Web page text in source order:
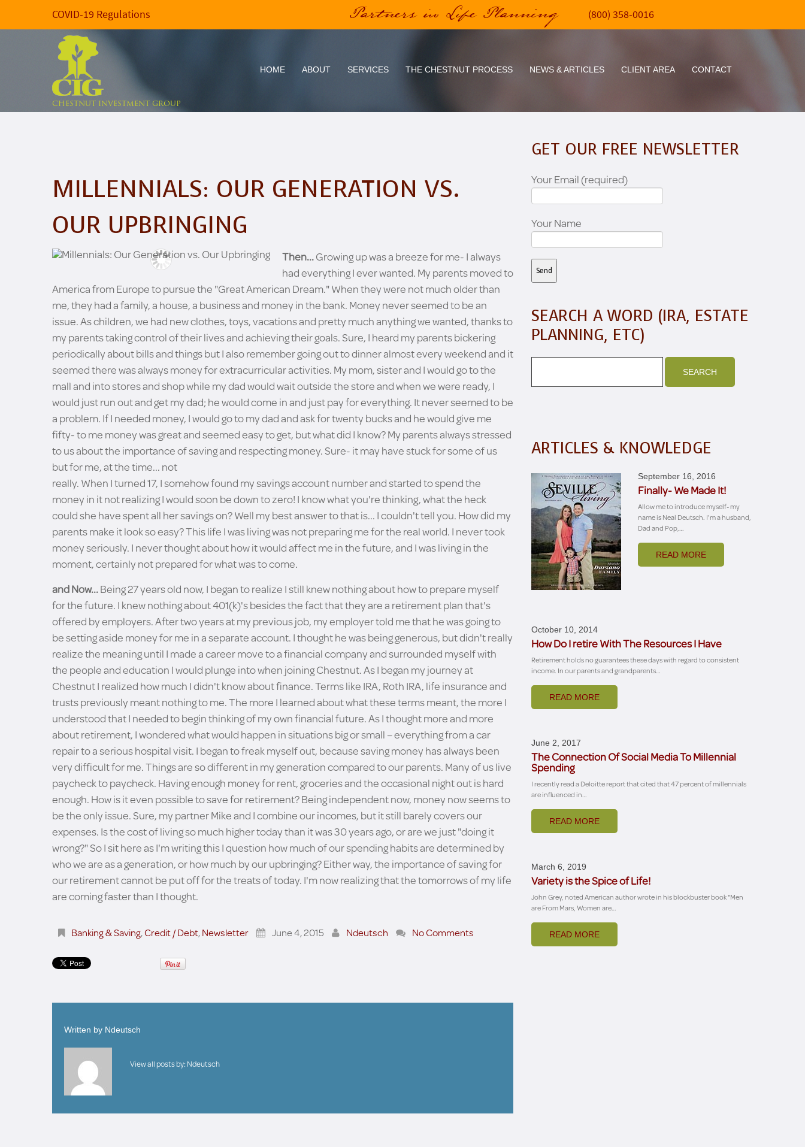
COVID-19 Regulations Partners in Life Planning (800) 358-0016
CHESTNUT INVESTMENT GROUP
HOME ABOUT SERVICES THE CHESTNUT PROCESS NEWS & ARTICLES CLIENT AREA CONTACT
MILLENNIALS: OUR GENERATION VS.
OUR UPBRINGING
Then...Growing up was a breeze for me- I always
had everything I ever wanted. My parents moved to
America from Europe to pursue the "Great American Dream." When they were not much older than
me, they had a family, a house, a business and money in the bank. Money never seemed to be an
issue. As children, we had new clothes, toys, vacations and pretty much anything we wanted, thanks to
my parents taking control of their lives and achieving their goals. Sure, I heard my parents bickering
periodically about bills and things but I also remember going out to dinner almost every weekend and it
seemed there was always money for extracurricular activities. My mom, sister and I would go to the
mall and into stores and shop while my dad would wait outside the store and when we were ready, I
would just run out and get my dad; he would come in and just pay for everything. It never seemed to be
a problem. If I needed money, I would go to my dad and ask for twenty bucks and he would give me
fifty- to me money was great and seemed easy to get, but what did I know? My parents always stressed
to us about the importance of saving and respecting money. Sure- it may have stuck for some of us
but for me, at the time... not
really. When I turned 17, I somehow found my savings account number and started to spend the
money in it not realizing I would soon be down to zero! I know what you're thinking, what the heck
could she have spent all her savings on? Well my best answer to that is... I couldn't tell you. How did my
parents make it look so easy? This life I was living was not preparing me for the real world. I never took
money seriously. I never thought about how it would affect me in the future, and I was living in the
moment, certainly not prepared for what was to come.
and Now...Being 27 years old now, I began to realize I still knew nothing about how to prepare myself
for the future. I knew nothing about 401(k)'s besides the fact that they are a retirement plan that's
offered by employers. After two years at my previous job, my employer told me that he was going to
be setting aside money for me in a separate account. I thought he was being generous, but didn't really
realize the meaning until I made a career move to a financial company and surrounded myself with
the people and education I would plunge into when joining Chestnut. As I began my journey at
Chestnut I realized how much I didn't know about finance. Terms like IRA, Roth IRA, life insurance and
trusts previously meant nothing to me. The more I learned about what these terms meant, the more I
understood that I needed to begin thinking of my own financial future. As I thought more and more
about retirement, I wondered what would happen in situations big or small – everything from a car
repair to a serious hospital visit. I began to freak myself out, because saving money has always been
very difficult for me. Things are so different in my generation compared to our parents. Many of us live
paycheck to paycheck. Having enough money for rent, groceries and the occasional night out is hard
enough. How is it even possible to save for retirement? Being independent now, money now seems to
be the only issue. Sure, my partner Mike and I combine our incomes, but it still barely covers our
expenses. Is the cost of living so much higher today than it was 30 years ago, or are we just "doing it
wrong?" So I sit here as I'm writing this I question how much of our spending habits are determined by
who we are as a generation, or how much by our upbringing? Either way, the importance of saving for
our retirement cannot be put off for the treats of today. I'm now realizing that the tomorrows of my life
are coming faster than I thought.
Banking & Saving,Credit / Debt,Newsletter June 4, 2015 Ndeutsch No Comments
Written by Ndeutsch
View all posts by: Ndeutsch
GET OUR FREE NEWSLETTER
Your Email (required)
Your Name
SEARCH A WORD (IRA, ESTATE
PLANNING, ETC)
ARTICLES & KNOWLEDGE
September 16, 2016
Finally- We Made It!
Allow me to introduce myself- my
name is Neal Deutsch. I'm a husband,
Dad and Pop,…
READ MORE
October 10, 2014
How Do I retire With The Resources I Have
Retirement holds no guarantees these days with regard to consistent
income. In our parents and grandparents…
READ MORE
June 2, 2017
The Connection Of Social Media To Millennial
Spending
I recently read a Deloitte report that cited that 47 percent of millennials
are influenced in…
READ MORE
March 6, 2019
Variety is the Spice of Life!
John Grey, noted American author wrote in his blockbuster book "Men
are From Mars, Women are…
READ MORE